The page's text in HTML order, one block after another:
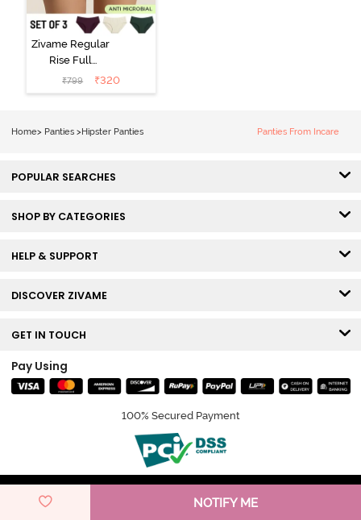
NOTIFY ME
Zivame Regular
Rise Full
Coverage
Hipster Panty
₹799 ₹320
Home> Panties > Hipster Panties Panties From Incare
POPULAR SEARCHES
SHOP BY CATEGORIES
HELP & SUPPORT
DISCOVER ZIVAME
GET IN TOUCH
Pay Using
100% Secured Payment
© Copyright 2026 Zivame. All rights reserved.